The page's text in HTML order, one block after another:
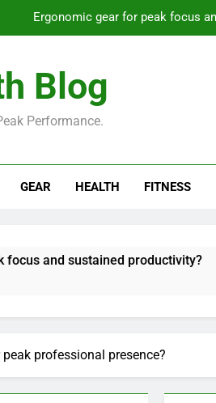
Ergonomic gear for peak focus
to optimize recovery for consistent
burnout: effective recovery tactics
Streamline
Blog
Performance.
GEAR HEALTH FITNESS
productivity?
professional presence?